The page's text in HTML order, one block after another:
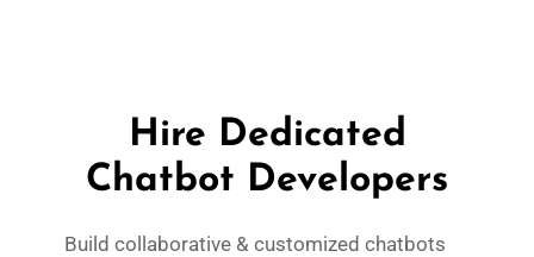
Hire Dedicated
Chatbot Developers
Build collaborative & customized chatbots